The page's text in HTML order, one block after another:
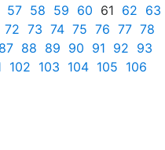
57 58 59 60 61 62 63
72 73 74 75 76 77 78
87 88 89 90 91 92 93
102 103 104 105 106